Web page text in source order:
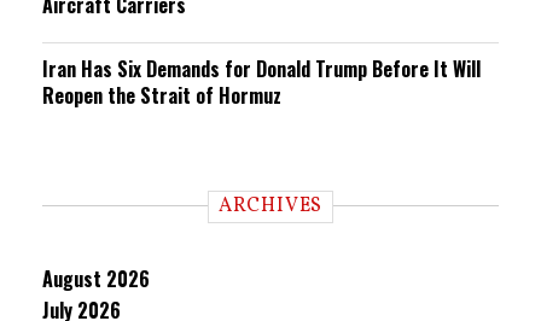
Iran Has Six Demands for Donald Trump Before It Will
Reopen the Strait of Hormuz
ARCHIVES
August 2026
July 2026